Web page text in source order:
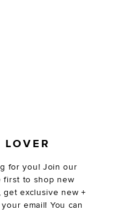
LOVER
for you! Join our
first to shop new
get exclusive new +
email! You can